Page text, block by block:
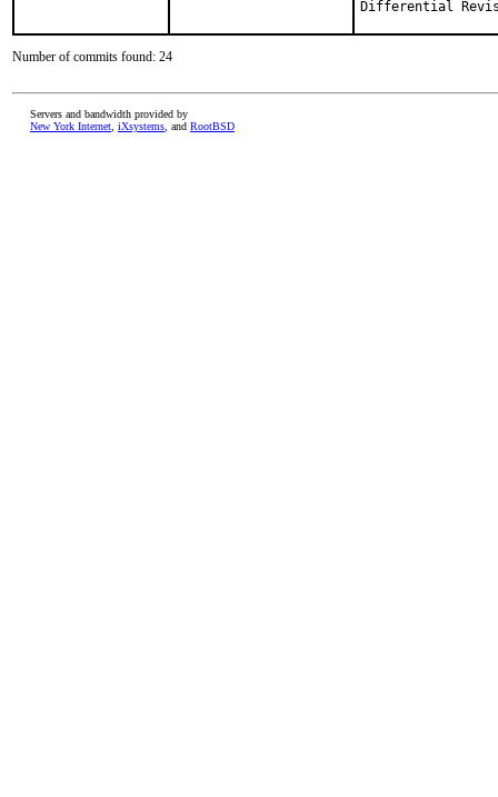
Number of commits found: 24
Servers and bandwidth provided by
New York Internet iXsystems , and RootBSD